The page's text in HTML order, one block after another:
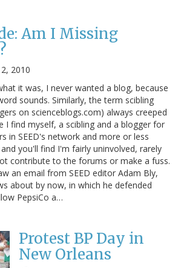
Am I Missing
2010
it was, I never wanted a blog, because
sounds. Similarly, the term scibling
on scienceblogs.com) always creeped
I find myself, a scibling and a blogger for
in SEED's network and more or less
you'll find I'm fairly uninvolved, rarely
contribute to the forums or make a fuss.
an email from SEED editor Adam Bly,
about by now, in which he defended
PepsiCo a…
Protest BP Day in
New Orleans